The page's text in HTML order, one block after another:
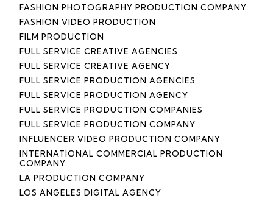
FASHION PHOTOGRAPHY PRODUCTION COMPANY
FASHION VIDEO PRODUCTION
FILM PRODUCTION
FULL SERVICE CREATIVE AGENCIES
FULL SERVICE CREATIVE AGENCY
FULL SERVICE PRODUCTION AGENCIES
FULL SERVICE PRODUCTION AGENCY
FULL SERVICE PRODUCTION COMPANIES
FULL SERVICE PRODUCTION COMPANY
INFLUENCER VIDEO PRODUCTION COMPANY
INTERNATIONAL COMMERCIAL PRODUCTION
COMPANY
LA PRODUCTION COMPANY
LOS ANGELES DIGITAL AGENCY